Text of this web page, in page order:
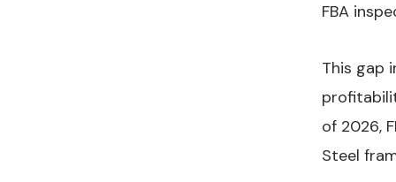
FBA
This gap
of 2026,
Steel